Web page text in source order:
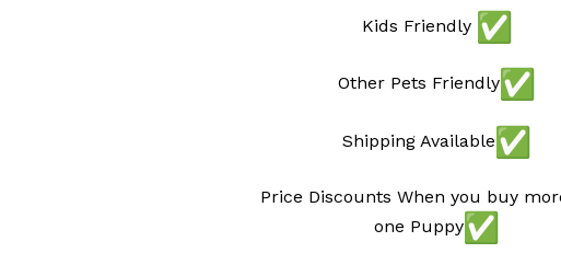
Kids Friendly
Other Pets Friendly
Shipping Available
Price Discounts When you buy
one Puppy